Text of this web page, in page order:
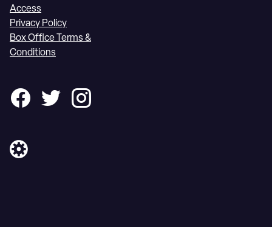
Access
Privacy Policy
Box Office Terms &
Conditions